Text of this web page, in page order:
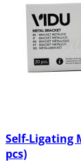
Self-Ligating
pcs)